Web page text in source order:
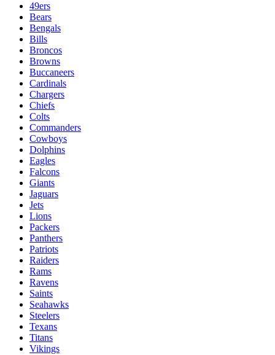
49ers
Bears
Bengals
Bills
Broncos
Browns
Buccaneers
Cardinals
Chargers
Chiefs
Colts
Commanders
Cowboys
Dolphins
Eagles
Falcons
Giants
Jaguars
Jets
Lions
Packers
Panthers
Patriots
Raiders
Rams
Ravens
Saints
Seahawks
Steelers
Texans
Titans
Vikings